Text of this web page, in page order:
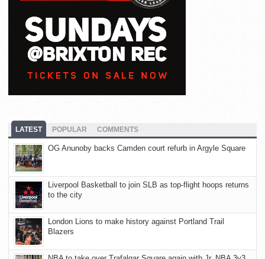
LATEST POPULAR COMMENTS
OG Anunoby backs Camden court refurb in Argyle Square
Liverpool Basketball to join SLB as top-flight hoops returns
to the city
London Lions to make history against Portland Trail
Blazers